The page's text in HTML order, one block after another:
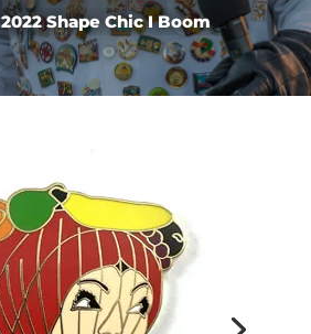
2022 Shape Chic I Boom